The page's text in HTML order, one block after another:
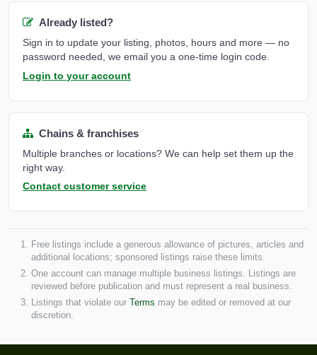
Already listed?
Sign in to update your listing, photos, hours and more — no
password needed, we email you a one-time login code.
Login to your account
Chains & franchises
Multiple branches or locations? We can help set them up the
right way.
Contact customer service
Free listings include a generous allowance of pictures, articles and
additional locations; sponsored listings raise these limits.
One account can manage multiple business listings. Listings are
reviewed before publication and must represent a real business.
Listings that violate our Terms may be edited or removed at our
discretion.